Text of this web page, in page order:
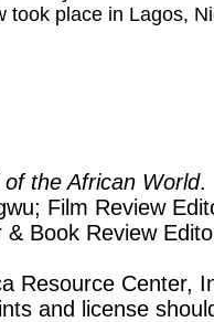
took place in Lagos,
the African World.
Film Review
& Book Review
Resource Center,
and license